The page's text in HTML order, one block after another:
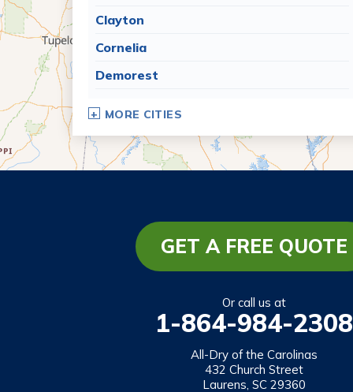
Clayton
Cornelia
Demorest
Franklin Springs
Martin
Mount Airy
Rabun Gap
MORE CITIES
GET A FREE QUOTE
Or call us at
1-864-984-2308
All-Dry of the Carolinas
432 Church Street
Laurens, SC 29360